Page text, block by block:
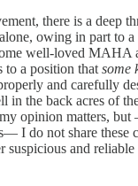
there is a deep
owing in part to
well-loved MAHA
to a position that some
and carefully
in the back acres of the
opinion matters,
I do not share these
suspicious and reliable